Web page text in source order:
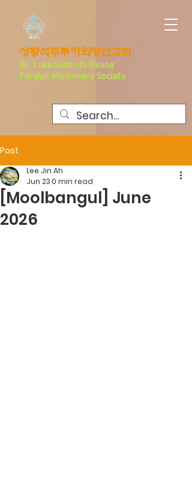
​성황석두루카외방선교회
St. Luke Seo k-du Hwang
Foreign Missionary Society
Post
[Moolbangul] June
2026
Lee Jin Ah
Jun 230 min read